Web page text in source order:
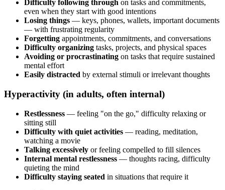
Difficulty following through on tasks and commitments,
even when they start with good intentions
Losing things — keys, phones, wallets, important documents
— with frustrating regularity
Forgetting appointments, commitments, and conversations
Difficulty organizing tasks, projects, and physical spaces
Avoiding or procrastinating on tasks that require sustained
mental effort
Easily distracted by external stimuli or irrelevant thoughts
Hyperactivity (in adults, often internal)
Restlessness — feeling "on the go," difficulty relaxing or
sitting still
Difficulty with quiet activities — reading, meditation,
watching a movie
Talking excessively or feeling compelled to fill silences
Internal mental restlessness — thoughts racing, difficulty
quieting the mind
Difficulty staying seated in situations that require it